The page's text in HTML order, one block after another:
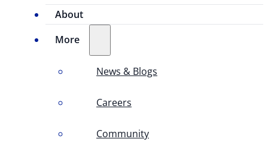
About
More
News & Blogs
Careers
Community